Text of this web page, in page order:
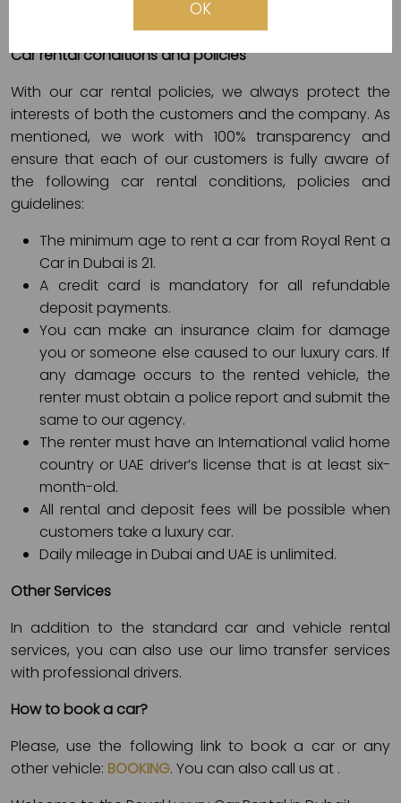
electronic card (Visa, Master, etc.).
Car rental conditions and policies
With our car rental policies, we always protect the
interests of both the customers and the company. As
mentioned, we work with 100% transparency and
ensure that each of our customers is fully aware of
the following car rental conditions, policies and
guidelines:
The minimum age to rent a car from Royal Rent a
Car in Dubai is 21.
A credit card is mandatory for all refundable
deposit payments.
You can make an insurance claim for damage
you or someone else caused to our luxury cars. If
any damage occurs to the rented vehicle, the
renter must obtain a police report and submit the
same to our agency.
The renter must have an International valid home
country or UAE driver’s license that is at least six-
month-old.
All rental and deposit fees will be possible when
customers take a luxury car.
Daily mileage in Dubai and UAE is unlimited.
Other Services
In addition to the standard car and vehicle rental
services, you can also use our limo transfer services
with professional drivers.
How to book a car?
Please, use the following link to book a car or any
other vehicle: BOOKING. You can also call us at .
OK